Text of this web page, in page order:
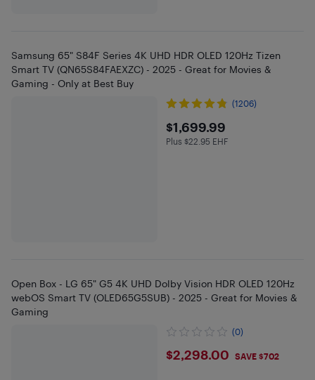
Samsung 65" S84F Series 4K UHD HDR OLED 120Hz Tizen
Smart TV (QN65S84FAEXZC) - 2025 - Great for Movies &
Gaming - Only at Best Buy
(1206)
$1699.99
$1,699.99
Plus $22.95 in EHF
Plus $22.95 EHF
Open Box - LG 65" G5 4K UHD Dolby Vision HDR OLED 120Hz
webOS Smart TV (OLED65G5SUB) - 2025 - Great for Movies &
Gaming
(0)
$2298
$2,298.00 SAVE $702